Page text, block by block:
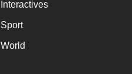
Interactives
Sport
World